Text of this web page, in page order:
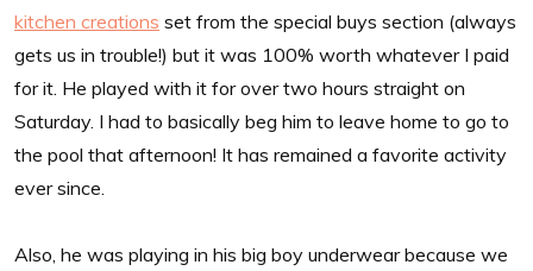
kitchen creations set from the special buys section (always
gets us in trouble!) but it was 100% worth whatever I paid
for it. He played with it for over two hours straight on
Saturday. I had to basically beg him to leave home to go to
the pool that afternoon! It has remained a favorite activity
ever since.
Also, he was playing in his big boy underwear because we